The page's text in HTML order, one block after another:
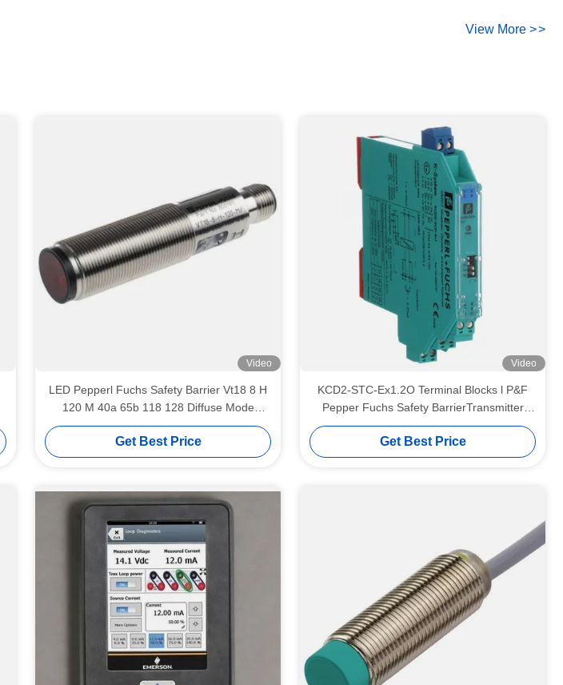
View More >>
Video
LED Pepperl Fuchs Safety Barrier Vt18 8 H
120 M 40a 65b 118 128 Diffuse Mode
Sensor Flashing
Get Best Price
Video
KCD2-STC-Ex1.2O Terminal Blocks l P&F
Pepper Fuchs Safety BarrierTransmitter
Power Supply
Get Best Price